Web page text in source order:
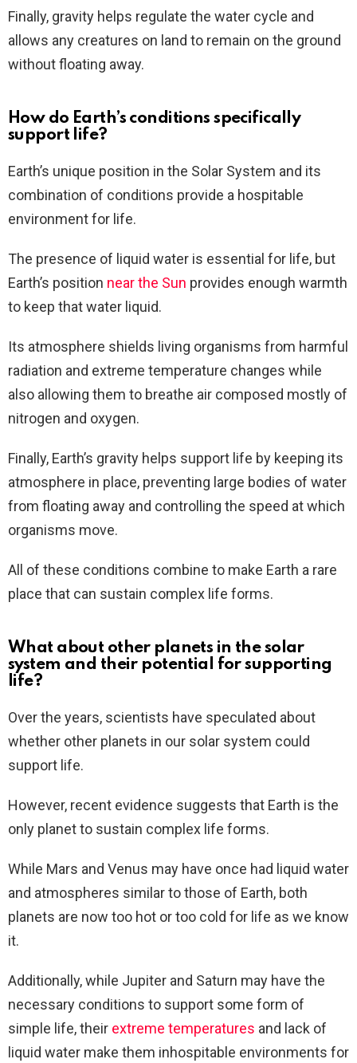
Finally, gravity helps regulate the water cycle and
allows any creatures on land to remain on the ground
without floating away.
How do Earth’s conditions specifically
support life?
Earth’s unique position in the Solar System and its
combination of conditions provide a hospitable
environment for life.
The presence of liquid water is essential for life, but
Earth’s position near the Sun provides enough warmth
to keep that water liquid.
Its atmosphere shields living organisms from harmful
radiation and extreme temperature changes while
also allowing them to breathe air composed mostly of
nitrogen and oxygen.
Finally, Earth’s gravity helps support life by keeping its
atmosphere in place, preventing large bodies of water
from floating away and controlling the speed at which
organisms move.
All of these conditions combine to make Earth a rare
place that can sustain complex life forms.
What about other planets in the solar
system and their potential for supporting
life?
Over the years, scientists have speculated about
whether other planets in our solar system could
support life.
However, recent evidence suggests that Earth is the
only planet to sustain complex life forms.
While Mars and Venus may have once had liquid water
and atmospheres similar to those of Earth, both
planets are now too hot or too cold for life as we know
it.
Additionally, while Jupiter and Saturn may have the
necessary conditions to support some form of
simple life, their extreme temperatures and lack of
liquid water make them inhospitable environments for